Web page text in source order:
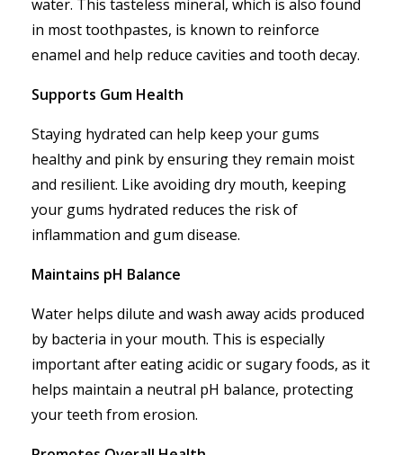
water. This tasteless mineral, which is also found
in most toothpastes, is known to reinforce
enamel and help reduce cavities and tooth decay.
Supports Gum Health
Staying hydrated can help keep your gums
healthy and pink by ensuring they remain moist
and resilient. Like avoiding dry mouth, keeping
your gums hydrated reduces the risk of
inflammation and gum disease.
Maintains pH Balance
Water helps dilute and wash away acids produced
by bacteria in your mouth. This is especially
important after eating acidic or sugary foods, as it
helps maintain a neutral pH balance, protecting
your teeth from erosion.